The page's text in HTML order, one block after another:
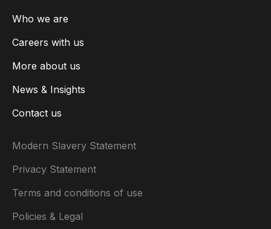
Who we are
Careers with us
More about us
News & Insights
Contact us
Modern Slavery Statement
Privacy Statement
Terms and conditions of use
Policies & Legal